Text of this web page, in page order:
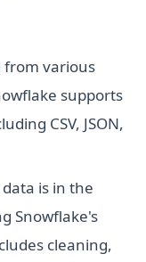
from various
supports
CSV, JSON,
is in the
Snowflake's
cleaning,